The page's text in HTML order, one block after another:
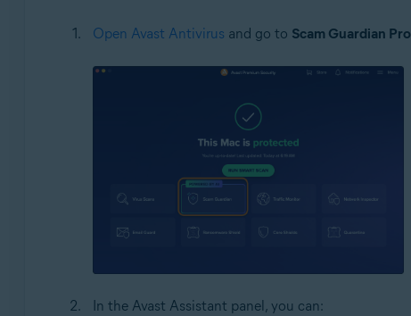
Open Avast Antivirus and go to Scam Guardian Pro
In the Avast Assistant panel, you can: